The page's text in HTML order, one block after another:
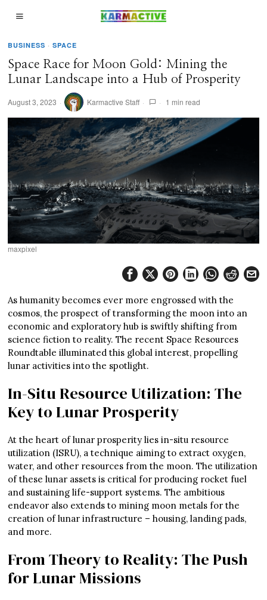
BUSINESS · SPACE
Space Race for Moon Gold: Mining the
Lunar Landscape into a Hub of Prosperity
August 3, 2023 Karmactive Staff 1 min read
maxpixel
As humanity becomes ever more engrossed with the
cosmos, the prospect of transforming the moon into an
economic and exploratory hub is swiftly shifting from
science fiction to reality. The recent Space Resources
Roundtable illuminated this global interest, propelling
lunar activities into the spotlight.
In-Situ Resource Utilization: The
Key to Lunar Prosperity
At the heart of lunar prosperity lies in-situ resource
utilization (ISRU), a technique aiming to extract oxygen,
water, and other resources from the moon. The utilization
of these lunar assets is critical for producing rocket fuel
and sustaining life-support systems. The ambitious
endeavor also extends to mining moon metals for the
creation of lunar infrastructure – housing, landing pads,
and more.
From Theory to Reality: The Push
for Lunar Missions